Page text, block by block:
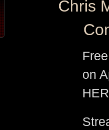
Chris
on